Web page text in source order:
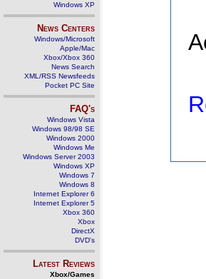
Windows XP
News Centers
Windows/Microsoft
Apple/Mac
Xbox/Xbox 360
News Search
XML/RSS Newsfeeds
Pocket PC Site
FAQ's
Windows Vista
Windows 98/98 SE
Windows 2000
Windows Me
Windows Server 2003
Windows XP
Windows 7
Windows 8
Internet Explorer 6
Internet Explorer 5
Xbox 360
Xbox
DirectX
DVD's
Latest Reviews
Xbox/Games